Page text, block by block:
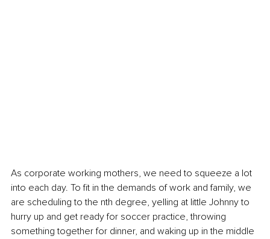
As corporate working mothers, we need to squeeze a lot
into each day. To fit in the demands of work and family, we
are scheduling to the nth degree, yelling at little Johnny to
hurry up and get ready for soccer practice, throwing
something together for dinner, and waking up in the middle